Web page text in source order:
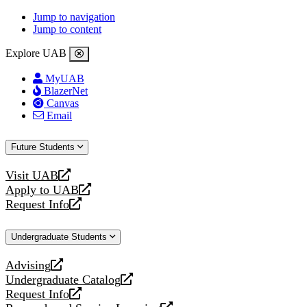
Jump to navigation
Jump to content
Explore UAB
MyUAB
BlazerNet
Canvas
Email
Future Students
Visit UAB
opens
a
new
Apply to UAB
opens
a
website
Request Info
opens
new
Undergraduate Students
Advising
opens
a
new
Undergraduate Catalog
opens
a
Request Info
opens